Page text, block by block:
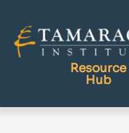
Resource
Hub